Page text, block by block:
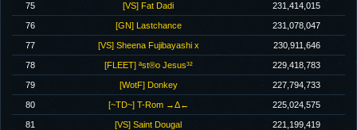
75 [VS] Fat Dadi 231,414,015
76 [GN] Lastchance 231,078,047
77 [VS] Sheena Fujibayashi x 230,911,646
78 [FLEET] ªst®o Jesus³² 229,418,783
79 [WotF] Donkey 227,794,733
80 [~TD~] T-Rom →Δ← 225,024,575
81 [VS] Saint Dougal 221,199,419